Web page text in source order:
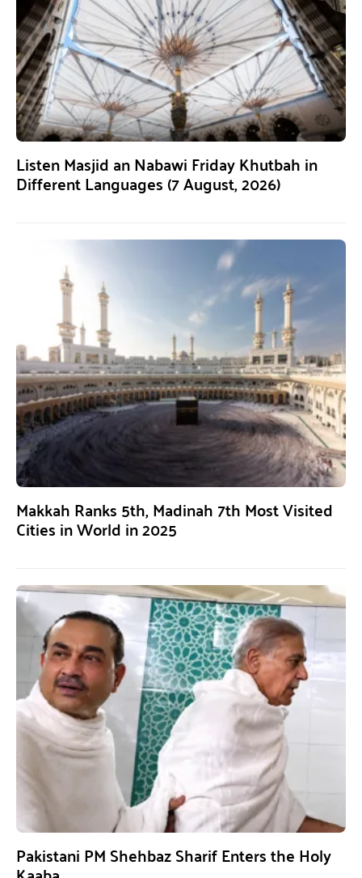
Listen Masjid an Nabawi Friday Khutbah in
Different Languages (7 August, 2026)
Makkah Ranks 5th, Madinah 7th Most Visited
Cities in World in 2025
Pakistani PM Shehbaz Sharif Enters the Holy